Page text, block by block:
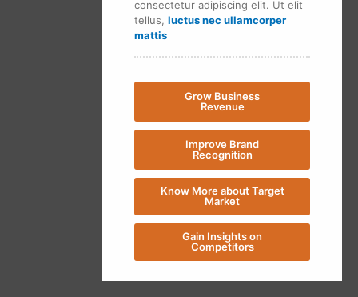
consectetur adipiscing elit. Ut elit
tellus, luctus nec ullamcorper
mattis
Grow Business
Revenue
Improve Brand
Recognition
Know More about Target
Market
Gain Insights on
Competitors